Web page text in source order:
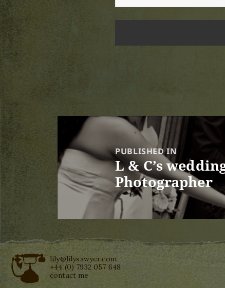
navigation
PUBLISHED IN
L & C’s
Photographer
lily@lilysawyer.com
+44 (0) 7932 057 648
contact me